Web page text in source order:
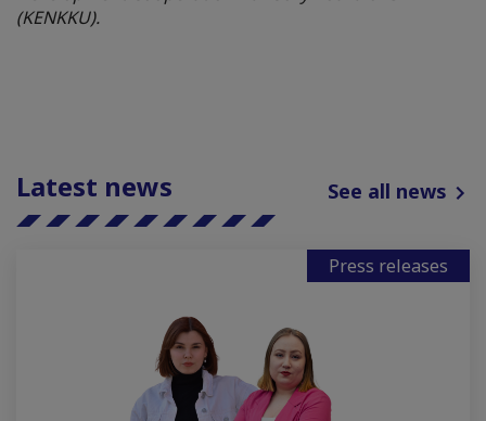
(KENKKU).
Latest news See all news
Press releases